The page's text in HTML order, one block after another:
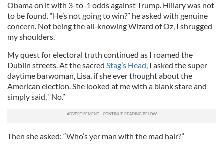
Obama on it with 3-to-1 odds against Trump. Hillary was not
to be found. “He’s not going to win?” he asked with genuine
concern. Not being the all-knowing Wizard of Oz, I shrugged
my shoulders.
My quest for electoral truth continued as I roamed the
Dublin streets. At the sacred Stag’s Head, I asked the super
daytime barwoman, Lisa, if she ever thought about the
American election. She looked at me with a blank stare and
simply said, “No.”
Then she asked: “Who’s yer man with the mad hair?”